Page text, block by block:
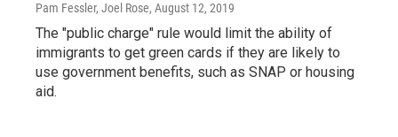
Pam Fessler, Joel Rose, August 12, 2019
The "public charge" rule would limit the ability of
immigrants to get green cards if they are likely to
use government benefits, such as SNAP or housing
aid.